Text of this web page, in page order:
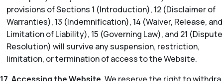
provisions of Sections 1 (Introduction), 12 (Disclaimer of
Warranties), 13 (Indemnification), 14 (Waiver, Release, and
Limitation of Liability), 15 (Governing Law), and 21 (Dispute
Resolution) will survive any suspension, restriction,
limitation, or termination of access to the Website.